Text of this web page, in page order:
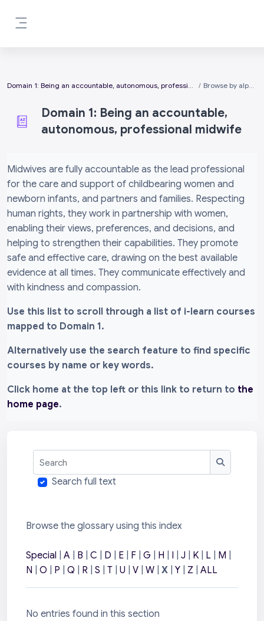
Domain 1: Being an accountable, autonomous, professional midwife Browse by alphabet
Domain 1: Being an accountable,
autonomous, professional midwife
Midwives are fully accountable as the lead professional
for the care and support of childbearing women and
newborn infants, and partners and families. Respecting
human rights, they work in partnership with women,
enabling their views, preferences, and decisions, and
helping to strengthen their capabilities. They promote
safe and effective care, drawing on the best available
evidence at all times. They communicate effectively and
with kindness and compassion.
Use this list to scroll through a list of i-learn courses
mapped to Domain 1.
Alternatively use the search feature to find specific
courses by name or key words.
Click home at the top left or this link to return to the
home page.
Search
Search
Search full text
Browse the glossary using this index
Special A B C D E F G H I J K L M
N
O P Q R S T U V W X Y Z ALL
No entries found in this section